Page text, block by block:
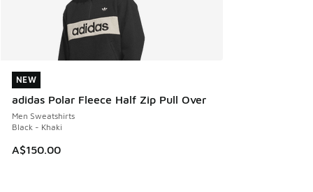
NEW
adidas Polar Fleece Half Zip Pull Over
Men Sweatshirts
Black - Khaki
A$150.00
NEW